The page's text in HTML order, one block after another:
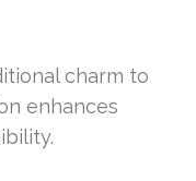
charm to
enhances